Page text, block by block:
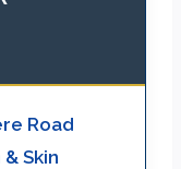
Road
& Skin